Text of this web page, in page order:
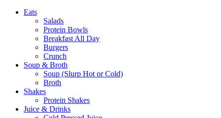
Eats
Salads
Protein Bowls
Breakfast All Day
Burgers
Crunch
Soup & Broth
Soup (Slurp Hot or Cold)
Broth
Shakes
Protein Shakes
Juice & Drinks